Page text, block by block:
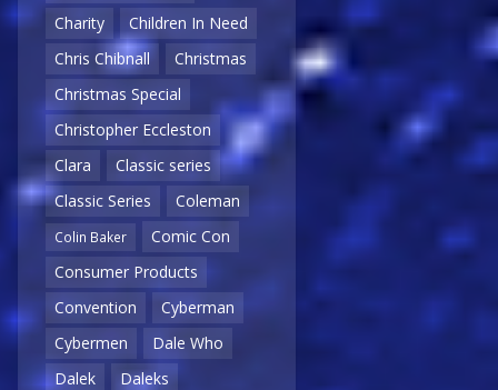
Charity
Children In Need
Chris Chibnall
Christmas
Christmas Special
Christopher Eccleston
Clara
Classic series
Classic Series
Coleman
Colin Baker
Comic Con
Consumer Products
Convention
Cyberman
Cybermen
Dale Who
Dalek
Daleks